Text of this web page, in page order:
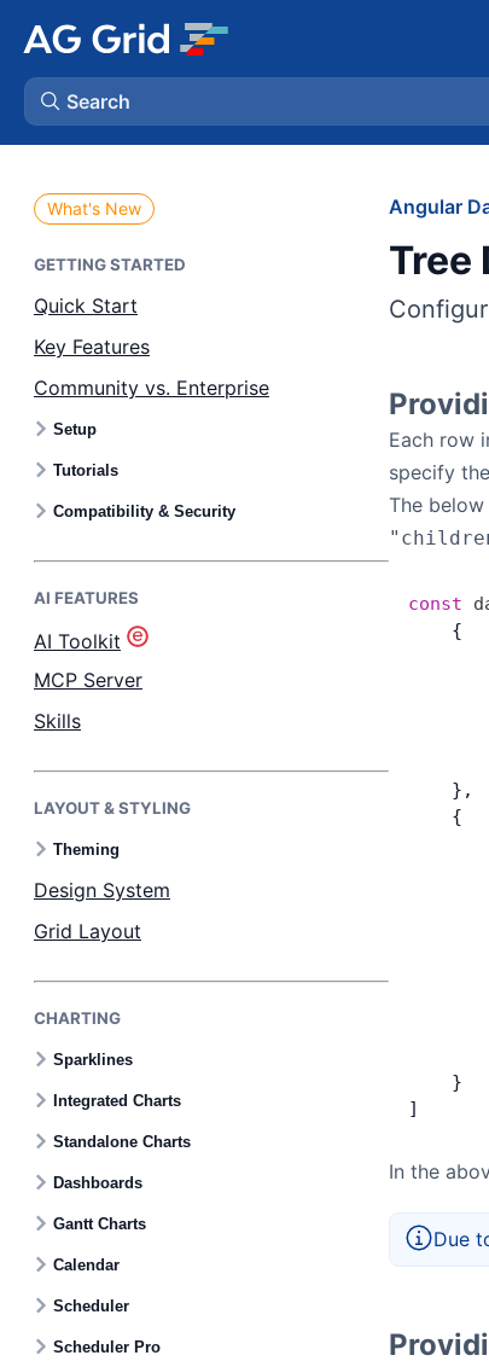
Search
Bryntum Gantt
Bryntum Scheduler
Bryntum Scheduler Pro
Bryntum Task Board
Demos
Docs
API
Pricing
Contact Us
GitHub
What's New
GETTING STARTED
Quick Start
Key Features
Community vs. Enterprise
Setup
Tutorials
Compatibility & Security
AI FEATURES
AI Toolkit
MCP Server
Skills
LAYOUT & STYLING
Theming
Design System
Grid Layout
CHARTING
Sparklines
Integrated Charts
Standalone Charts
Dashboards
Gantt Charts
Calendar
Scheduler
Scheduler Pro
Angular
Tree
Each row
specify
The
const
    {
    },
    {
    }
]
In the
Due